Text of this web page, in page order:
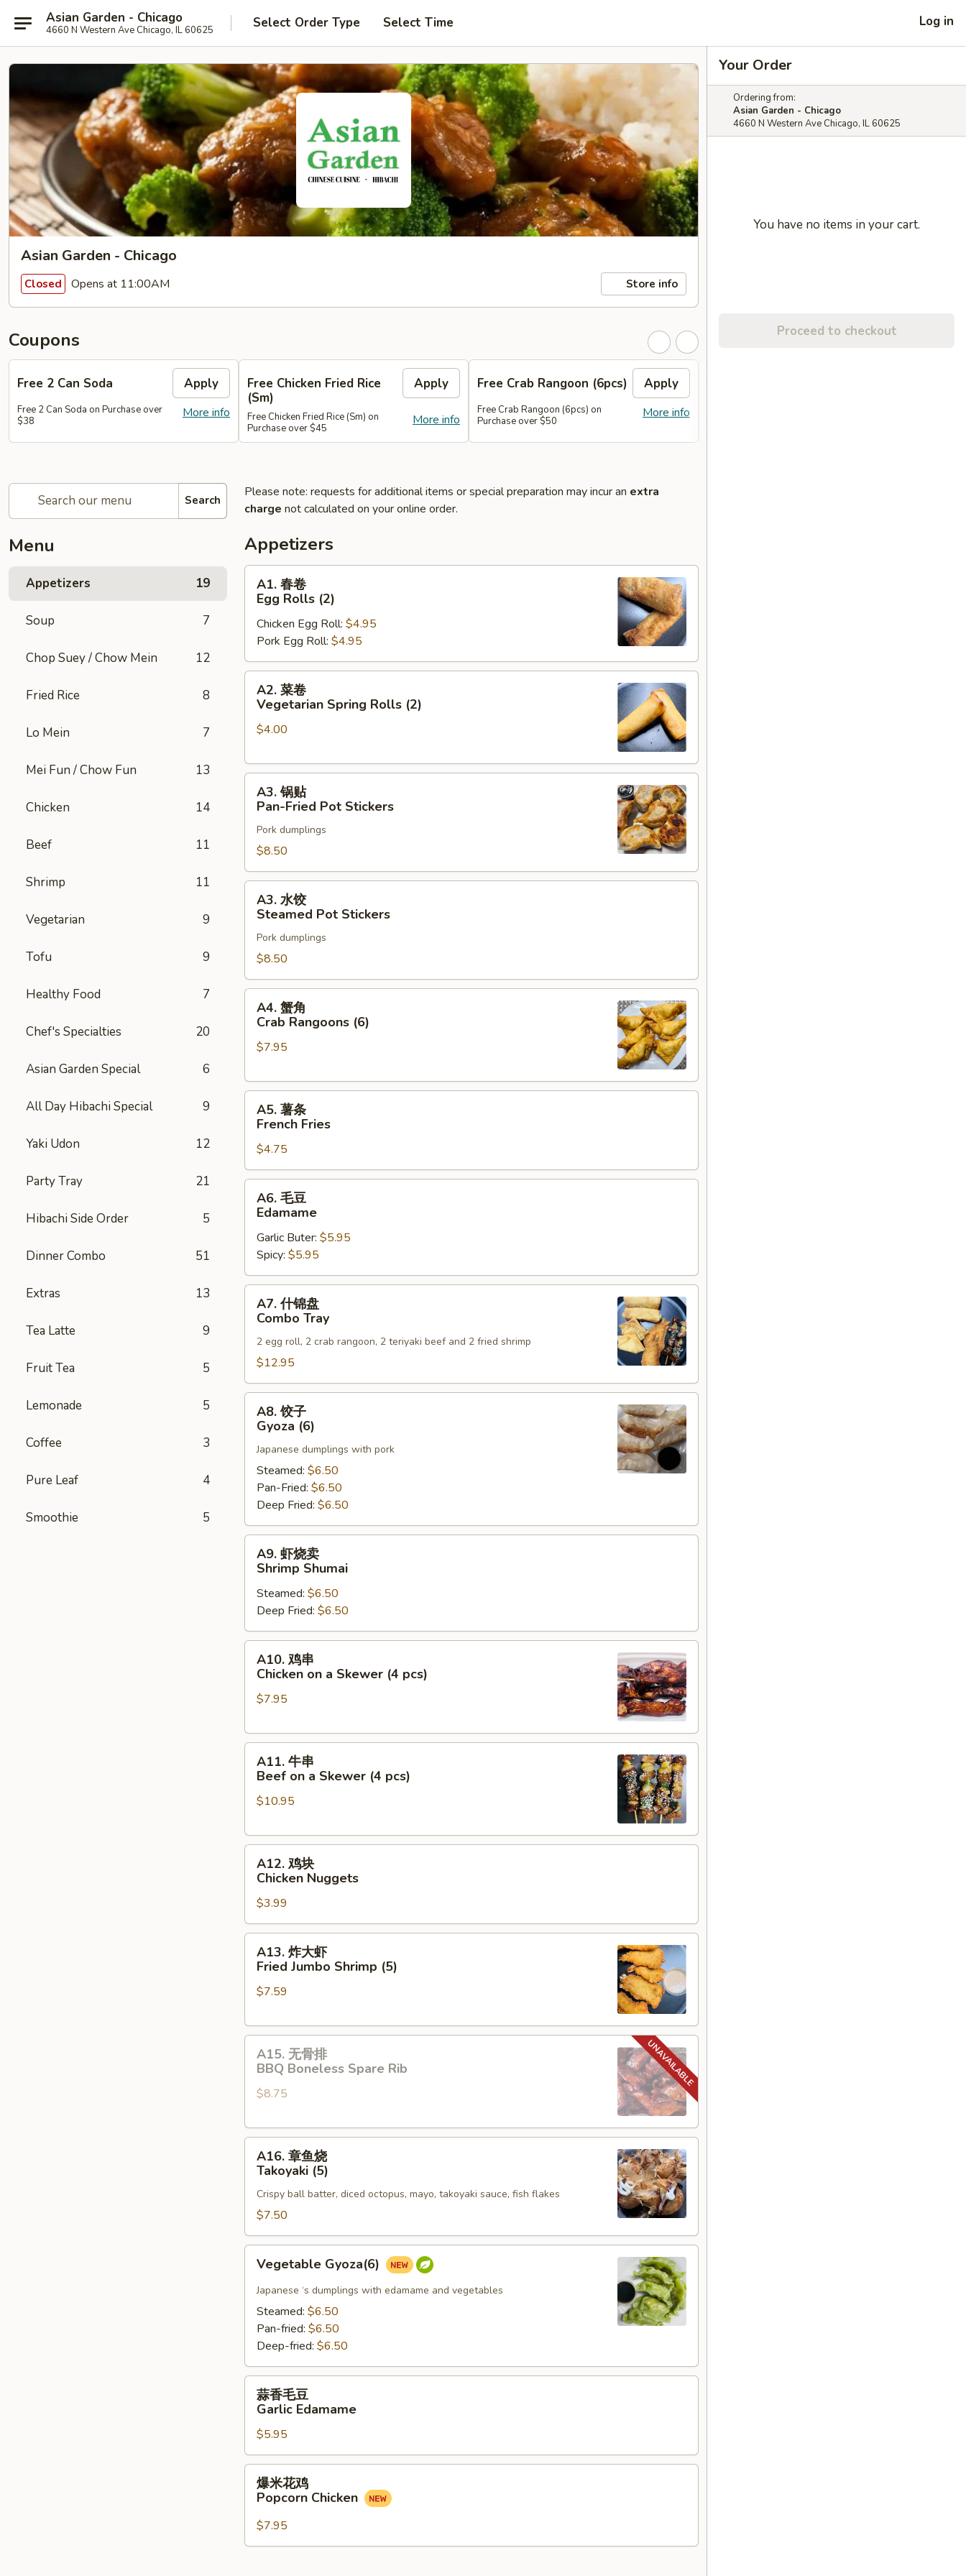
Asian Garden - Chicago
4660 N Western Ave Chicago, IL 60625 Select Order Type Select Time Log in
Asian Garden - Chicago
Closed Opens at 11:00AM Store info
Coupons
Free 2 Can Soda Apply
More info
Free 2 Can Soda on Purchase over
$38
Free Chicken Fried Rice
(Sm)
Apply
More info
Free Chicken Fried Rice (Sm) on
Purchase over $45
Free Crab Rangoon (6pcs) Apply
More info
Free Crab Rangoon (6pcs) on
Purchase over $50
Search
Menu
Appetizers 19
Soup 7
Chop Suey / Chow Mein 12
Fried Rice 8
Lo Mein 7
Mei Fun / Chow Fun 13
Chicken 14
Beef 11
Shrimp 11
Vegetarian 9
Tofu 9
Healthy Food 7
Chef's Specialties 20
Asian Garden Special 6
All Day Hibachi Special 9
Yaki Udon 12
Party Tray 21
Hibachi Side Order 5
Dinner Combo 51
Extras 13
Tea Latte 9
Fruit Tea 5
Lemonade 5
Coffee 3
Pure Leaf 4
Smoothie 5
Please note: requests for additional items or special preparation may incur an extra
charge not calculated on your online order.
Appetizers
A1.
Egg
Rolls
(2)
A1. 春卷
Egg Rolls (2)
Chicken Egg Roll: $4.95
Pork Egg Roll: $4.95
A2.
Vegetarian
Rolls
A2. 菜卷
Vegetarian Spring Rolls (2)
$4.00
A3.
Pan-
Fried
Pot
Stickers
A3. 锅贴
Pan-Fried Pot Stickers
Pork dumplings
$8.50
A3.
Steamed
Pot
Stickers
A3. 水饺
Steamed Pot Stickers
Pork dumplings
$8.50
A4.
Crab
(6)
A4. 蟹角
Crab Rangoons (6)
$7.95
A5.
French
Fries
A5. 薯条
French Fries
$4.75
A6.
Edamame
A6. 毛豆
Edamame
Garlic Buter: $5.95
Spicy: $5.95
A7.
Combo
Tray
A7. 什锦盘
Combo Tray
2 egg roll, 2 crab rangoon, 2 teriyaki beef and 2 fried shrimp
$12.95
A8.
Gyoza
(6)
A8. 饺子
Gyoza (6)
Japanese dumplings with pork
Steamed: $6.50
Pan-Fried: $6.50
Deep Fried: $6.50
A9.
Shrimp
Shumai
A9. 虾烧卖
Shrimp Shumai
Steamed: $6.50
Deep Fried: $6.50
A10.
Chicken
a
A10. 鸡串
Chicken on a Skewer (4 pcs)
$7.95
A11.
Beef
a
A11. 牛串
Beef on a Skewer (4 pcs)
$10.95
A12.
Chicken
Nuggets
A12. 鸡块
Chicken Nuggets
$3.99
A13.
Jumbo
(5)
A13. 炸大虾
Fried Jumbo Shrimp (5)
$7.59
A15.
Boneless
Rib
A15. 无骨排
BBQ Boneless Spare Rib
$8.75
A16.
Takoyaki
(5)
A16. 章鱼烧
Takoyaki (5)
Crispy ball batter, diced octopus, mayo, takoyaki sauce, fish flakes
$7.50
Vegetable
Gyoza(6)
Vegetable Gyoza(6)
Japanese ‘s dumplings with edamame and vegetables
Steamed: $6.50
Pan-fried: $6.50
Deep-fried: $6.50
蒜
Garlic
Edamame
蒜香毛豆
Garlic Edamame
$5.95
爆
Popcorn
爆米花鸡
Popcorn Chicken
$7.95
Your Order
Ordering from:
Asian Garden - Chicago
4660 N Western Ave Chicago, IL 60625
You have no items in your cart.
Proceed to checkout